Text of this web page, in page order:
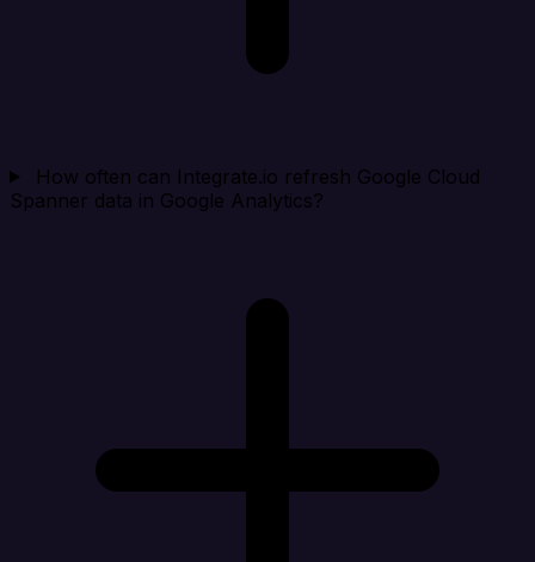
How often can Integrate.io refresh Google Cloud
Spanner data in Google Analytics?